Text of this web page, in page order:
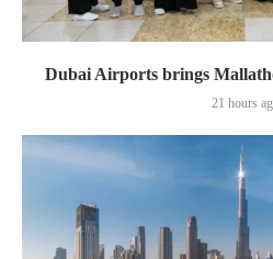
Dubai Airports brings
21 hours